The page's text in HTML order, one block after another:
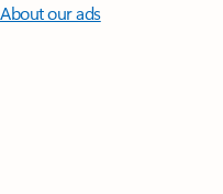
About our ads